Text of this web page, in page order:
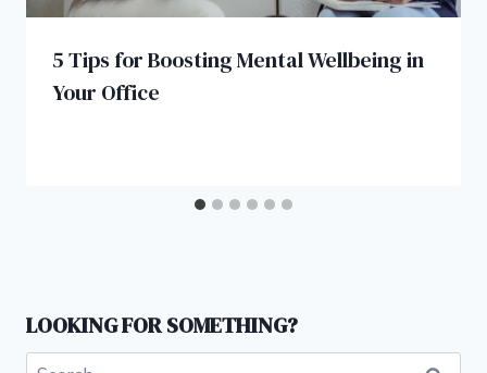
5 Tips for Boosting Mental Wellbeing in
Your Office
LOOKING FOR SOMETHING?
Search